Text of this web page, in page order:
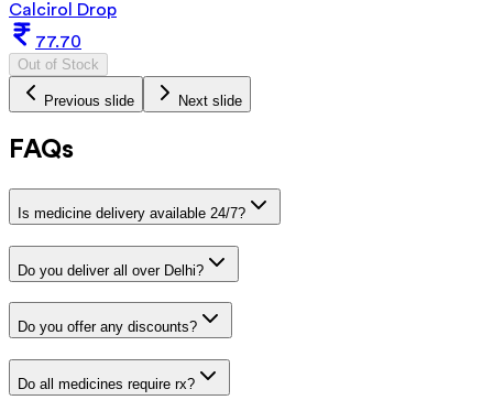
Calcirol Drop
77.70
Out of Stock
Previous slide Next slide
FAQs
Is medicine delivery available 24/7?
Do you deliver all over Delhi?
Do you offer any discounts?
Do all medicines require rx?